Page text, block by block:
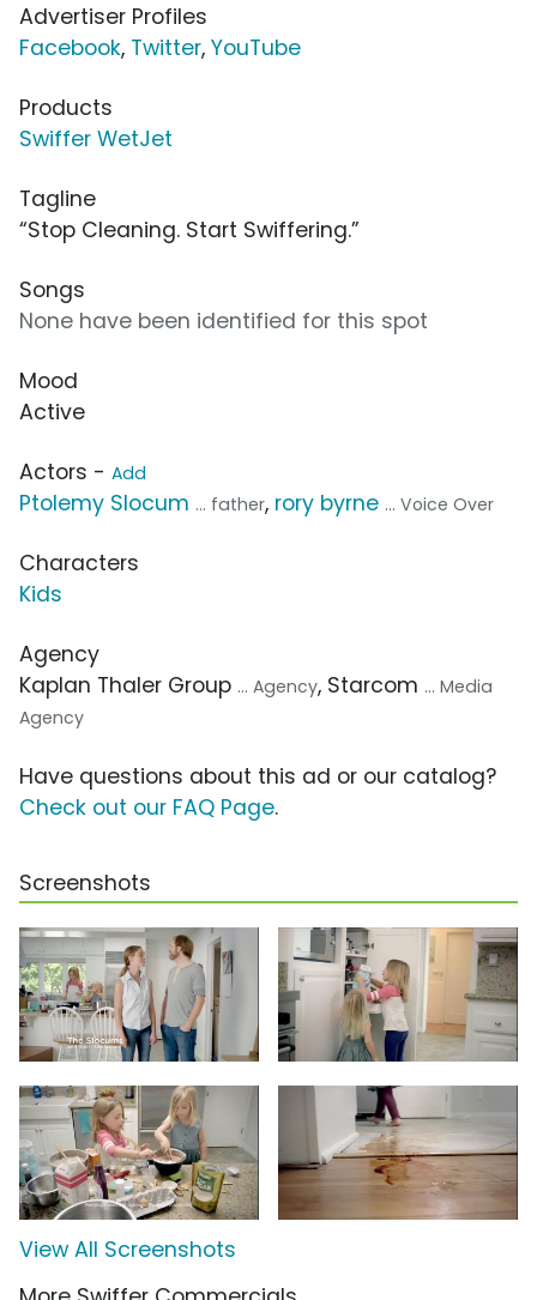
Advertiser Profiles
Facebook, Twitter, YouTube
Products
Swiffer WetJet
Tagline
“Stop Cleaning. Start Swiffering.”
Songs
None have been identified for this spot
Mood
Active
Actors - Add
Ptolemy Slocum ... father, rory byrne ... Voice Over
Characters
Kids
Agency
Kaplan Thaler Group ... Agency, Starcom ... Media
Agency
Have questions about this ad or our catalog?
Check out our FAQ Page.
Screenshots
View All Screenshots